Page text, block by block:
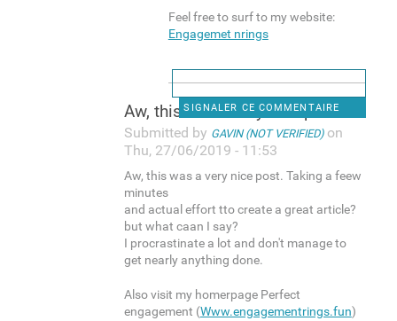
Feel free to surf to my website:
Engagemet nrings
SIGNALER CE COMMENTAIRE
Aw, this was a very nice post
Submitted by GAVIN (NOT VERIFIED)on
Thu, 27/06/2019 - 11:53
Aw, this was a very nice post. Taking a feew
minutes
and actual effort tto create a great article?
but what caan I say?
I procrastinate a lot and don't manage to
get nearly anything done.
Also visit my homerpage Perfect
engagement (Www.engagementrings.fun)